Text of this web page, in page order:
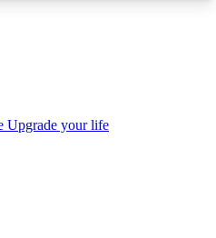
inbox
QUICK
Upgrade your life